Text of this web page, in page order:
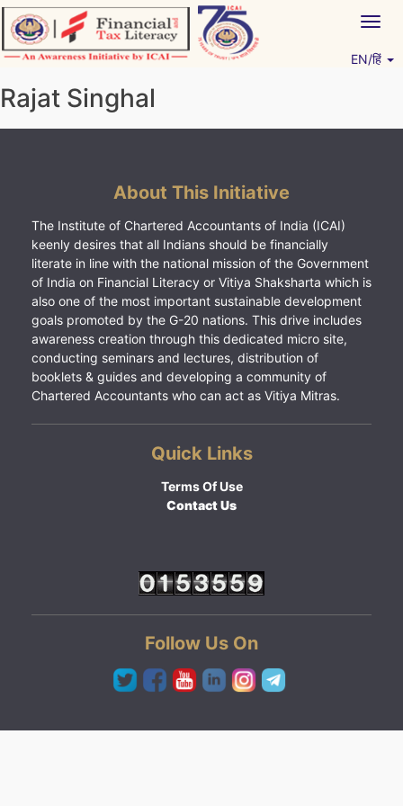
Skip
to
content
EN/हिं
Rajat Singhal
About This Initiative
The Institute of Chartered Accountants of India (ICAI)
keenly desires that all Indians should be financially
literate in line with the national mission of the Government
of India on Financial Literacy or Vitiya Shaksharta which is
also one of the most important sustainable development
goals promoted by the G-20 nations. This drive includes
awareness creation through this dedicated micro site,
conducting seminars and lectures, distribution of
booklets & guides and developing a community of
Chartered Accountants who can act as Vitiya Mitras.
Quick Links
Terms Of Use
Contact Us
Follow Us On